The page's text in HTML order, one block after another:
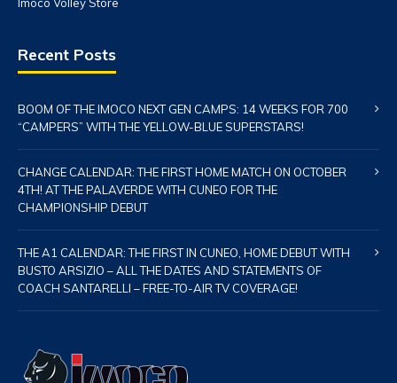
Recent Posts
BOOM OF THE IMOCO NEXT GEN CAMPS: 14 WEEKS FOR 700
“CAMPERS” WITH THE YELLOW-BLUE SUPERSTARS!
CHANGE CALENDAR: THE FIRST HOME MATCH ON OCTOBER
4TH! AT THE PALAVERDE WITH CUNEO FOR THE
CHAMPIONSHIP DEBUT
THE A1 CALENDAR: THE FIRST IN CUNEO, HOME DEBUT WITH
BUSTO ARSIZIO – ALL THE DATES AND STATEMENTS OF
COACH SANTARELLI – FREE-TO-AIR TV COVERAGE!